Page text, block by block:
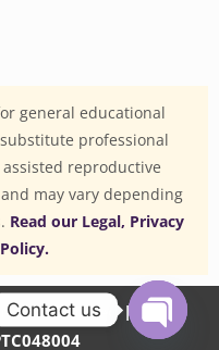
general educational
professional
reproductive
may vary depending
Read our Legal, Privacy
Limited | CIN:
Contact us
OPEN